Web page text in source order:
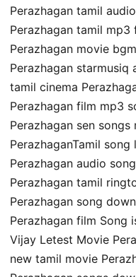
Perazhagan tamil
Perazhagan tamil
Perazhagan movie
Perazhagan starmusiq
tamil cinema
Perazhagan film mp3
Perazhagan sen
PerazhaganTamil song
Perazhagan audio
Perazhagan tamil
Perazhagan song
Perazhagan film Song
Vijay Letest Movie
new tamil movie